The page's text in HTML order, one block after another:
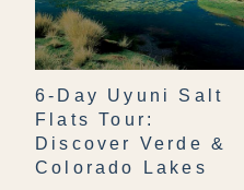
6-Day Uyuni Salt
Flats Tour:
Discover Verde &
Colorado Lakes